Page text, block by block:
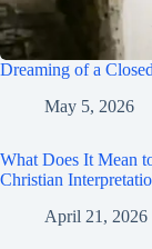
Dreaming of a
May 5, 2026
What Does It Mean
Christian
April 21, 2026